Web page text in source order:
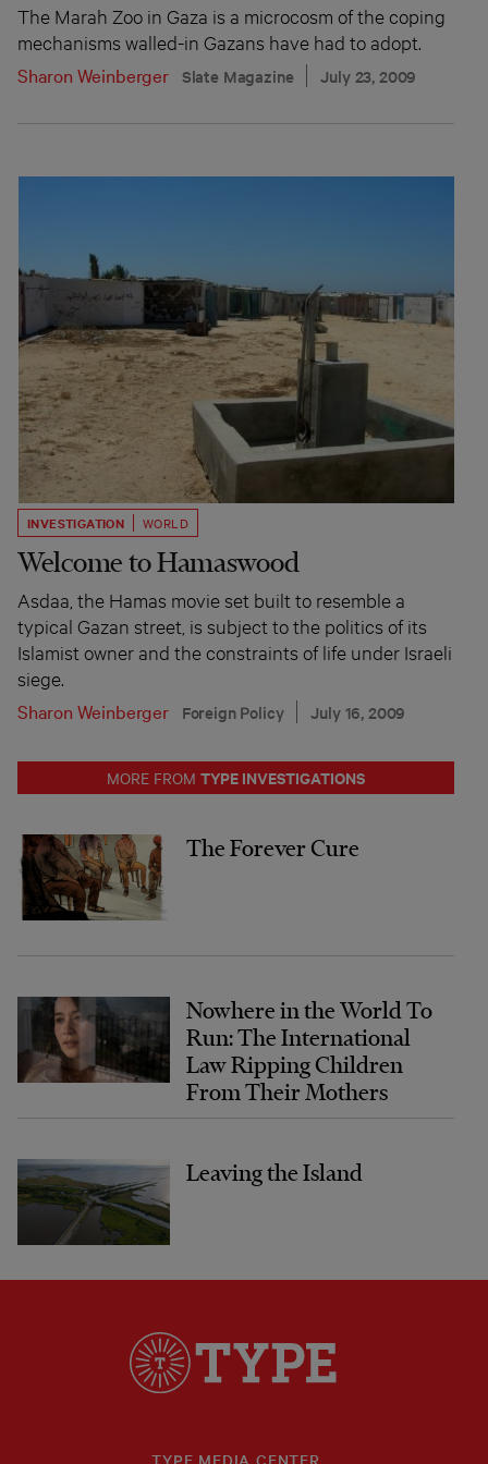
The Marah Zoo in Gaza is a microcosm of the coping
mechanisms walled-in Gazans have had to adopt.
Sharon Weinberger Slate Magazine July 23, 2009
INVESTIGATION WORLD
Welcome to Hamaswood
Asdaa, the Hamas movie set built to resemble a
typical Gazan street, is subject to the politics of its
Islamist owner and the constraints of life under Israeli
siege.
Sharon Weinberger
Foreign Policy July 16, 2009
MORE FROM TYPE INVESTIGATIONS
The Forever Cure
Nowhere in the World To
Run: The International
Law Ripping Children
From Their Mothers
Leaving the Island
TYPE MEDIA CENTER